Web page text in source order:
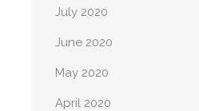
July 2020
June 2020
May 2020
April 2020